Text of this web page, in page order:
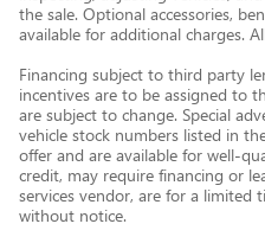
the sale. Optional accessories,
available for additional charges.
Financing subject to third party
incentives are to be assigned to
are subject to change. Special
vehicle stock numbers listed in
offer and are available for well-
credit, may require financing or
services vendor, are for a limited
without notice.